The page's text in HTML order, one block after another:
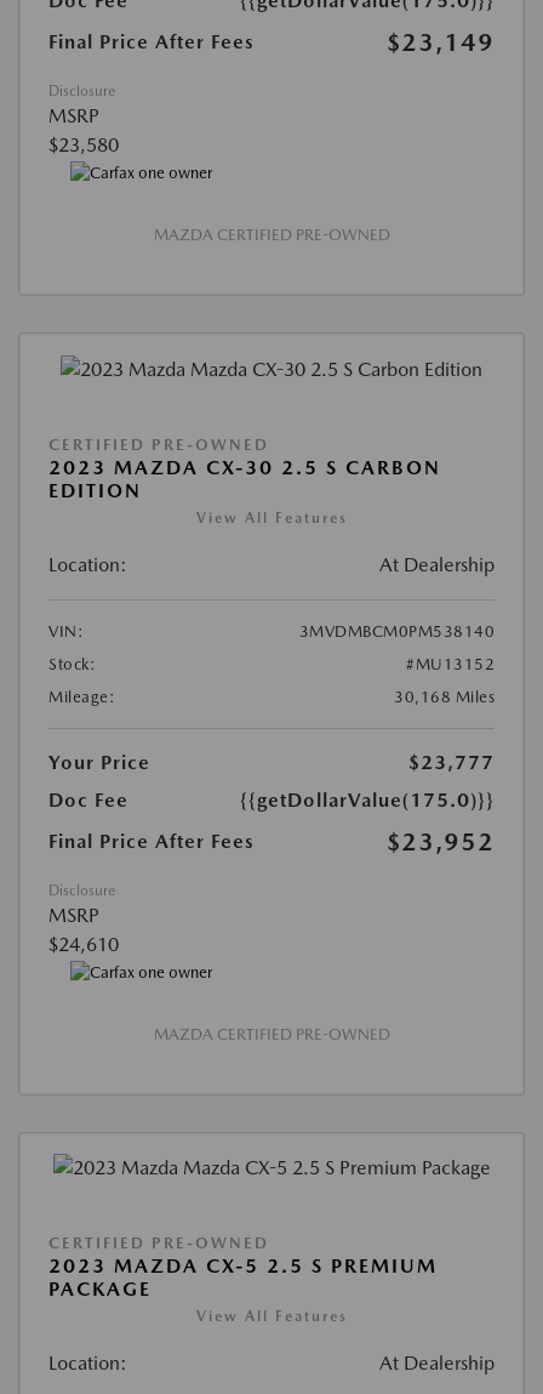
Final Price After Fees
$23,149
Disclosure
MSRP
$23,580
MAZDA CERTIFIED PRE-OWNED
CERTIFIED PRE-OWNED
2023 MAZDA CX-30 2.5 S CARBON
EDITION
View All Features
Location: At Dealership
VIN:
3MVDMBCM0PM538140
Stock:
#MU13152
Mileage:
30,168 Miles
Your Price
$23,777
Doc Fee
{{getDollarValue(175.0)}}
Final Price After Fees
$23,952
Disclosure
MSRP
$24,610
MAZDA CERTIFIED PRE-OWNED
CERTIFIED PRE-OWNED
2023 MAZDA CX-5 2.5 S PREMIUM
PACKAGE
View All Features
Location: At Dealership